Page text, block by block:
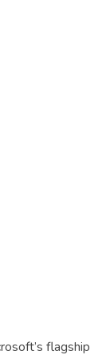
flagship